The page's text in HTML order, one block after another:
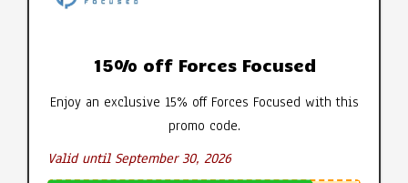
15% off Forces Focused
Enjoy an exclusive 15% off Forces Focused with this
promo code.
Valid until September 30, 2026